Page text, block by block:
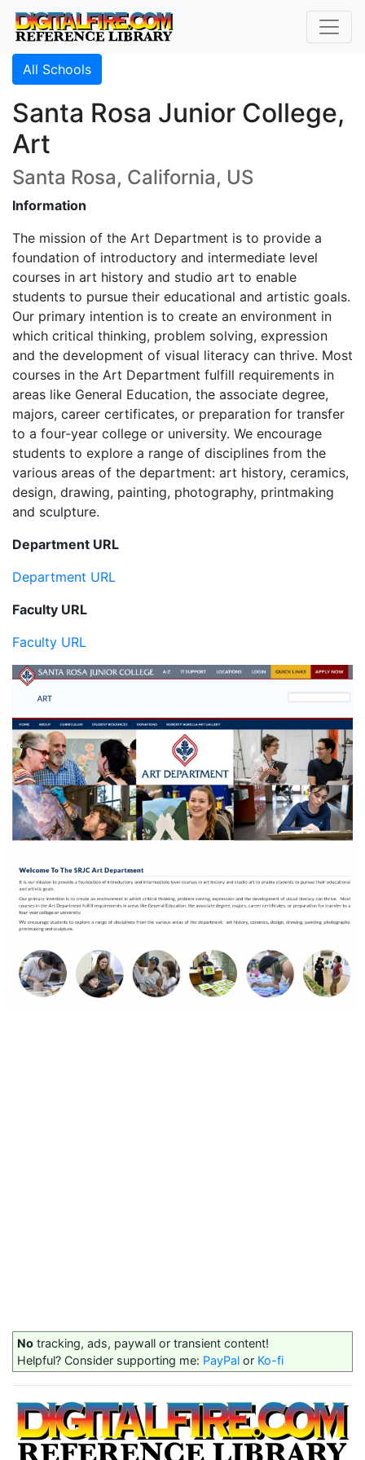
All Schools
Santa Rosa Junior College,
Art
Santa Rosa, California, US
Information
The mission of the Art Department is to provide a
foundation of introductory and intermediate level
courses in art history and studio art to enable
students to pursue their educational and artistic goals.
Our primary intention is to create an environment in
which critical thinking, problem solving, expression
and the development of visual literacy can thrive. Most
courses in the Art Department fulfill requirements in
areas like General Education, the associate degree,
majors, career certificates, or preparation for transfer
to a four-year college or university. We encourage
students to explore a range of disciplines from the
various areas of the department: art history, ceramics,
design, drawing, painting, photography, printmaking
and sculpture.
Department URL
Department URL
Faculty URL
Faculty URL
No tracking, ads, paywall or transient content!
Helpful? Consider supporting me: PayPal or Ko-fi